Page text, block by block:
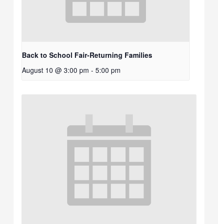
Back to School Fair-Returning Families
August 10 @ 3:00 pm - 5:00 pm